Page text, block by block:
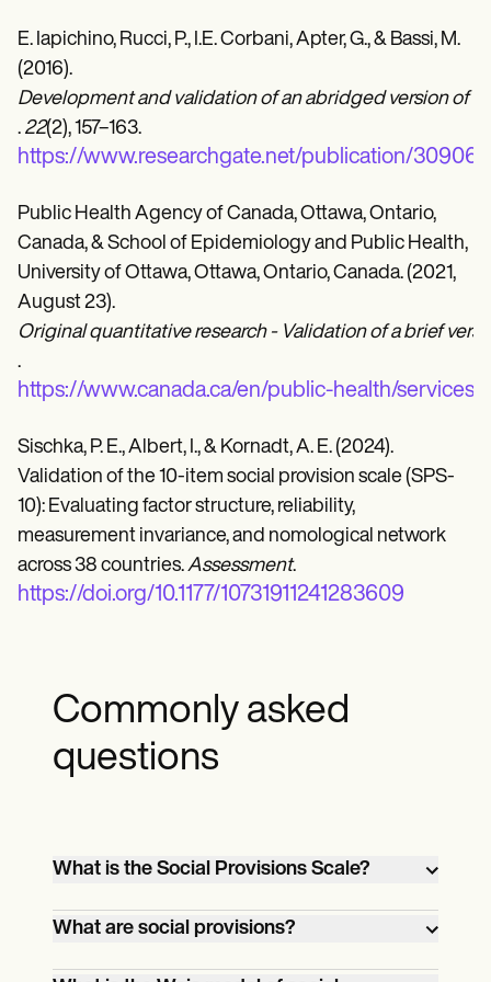
E. Iapichino, Rucci, P., I.E. Corbani, Apter, G., & Bassi, M.
(2016).
Development and validation of an abridged version of
. 22(2), 157–163.
https://www.researchgate.net/publication/
Public Health Agency of Canada, Ottawa, Ontario,
Canada, & School of Epidemiology and Public Health,
University of Ottawa, Ottawa, Ontario, Canada. (2021,
August 23).
Original quantitative research - Validation of a brief
.
https://www.canada.ca/en/public-health/
Sischka, P. E., Albert, I., & Kornadt, A. E. (2024).
Validation of the 10-item social provision scale (SPS-
10): Evaluating factor structure, reliability,
measurement invariance, and nomological network
across 38 countries.Assessment.
https://doi.org/10.1177/10731911241283609
Commonly asked
questions
What is the Social Provisions Scale?
The Social Provisions Scale (SPS-10) is a
tool designed to measure perceived
social support across five key dimensions:
What are social provisions?
Social provisions refer to the various